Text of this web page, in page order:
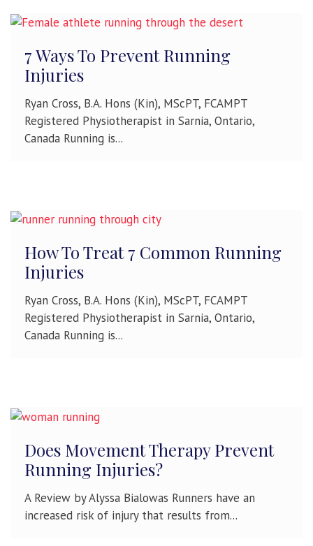
7 Ways To Prevent Running
Injuries
Ryan Cross, B.A. Hons (Kin), MScPT, FCAMPT
Registered Physiotherapist in Sarnia, Ontario,
Canada Running is...
How To Treat 7 Common Running
Injuries
Ryan Cross, B.A. Hons (Kin), MScPT, FCAMPT
Registered Physiotherapist in Sarnia, Ontario,
Canada Running is...
Does Movement Therapy Prevent
Running Injuries?
A Review by Alyssa Bialowas Runners have an
increased risk of injury that results from...